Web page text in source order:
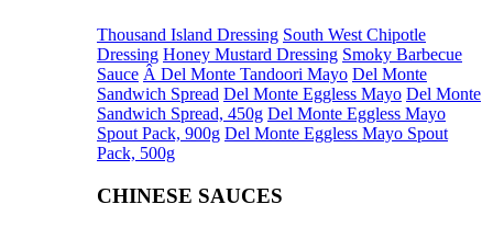
Thousand Island Dressing South West Chipotle
Dressing Honey Mustard Dressing Smoky Barbecue
Sauce Â Del Monte Tandoori Mayo Del Monte
Sandwich Spread Del Monte Eggless Mayo Del Monte
Sandwich Spread, 450g Del Monte Eggless Mayo
Spout Pack, 900g Del Monte Eggless Mayo Spout
Pack, 500g
CHINESE SAUCES